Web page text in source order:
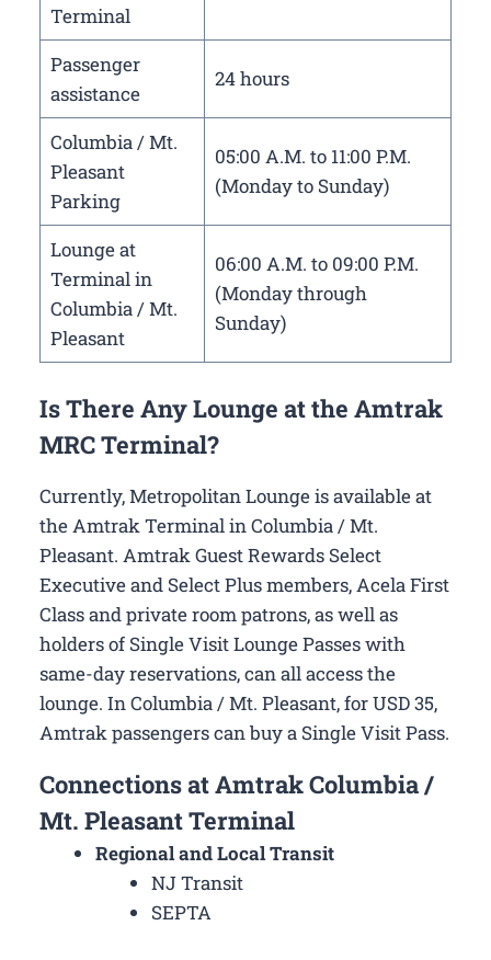
Terminal
Passenger
assistance
24 hours
Columbia / Mt.
Pleasant
Parking
05:00 A.M. to 11:00 P.M.
(Monday to Sunday)
Lounge at
Terminal in
Columbia / Mt.
Pleasant
06:00 A.M. to 09:00 P.M.
(Monday through
Sunday)
Is There Any Lounge at the Amtrak
MRC Terminal?
Currently, Metropolitan Lounge is available at
the Amtrak Terminal in Columbia / Mt.
Pleasant. Amtrak Guest Rewards Select
Executive and Select Plus members, Acela First
Class and private room patrons, as well as
holders of Single Visit Lounge Passes with
same-day reservations, can all access the
lounge. In Columbia / Mt. Pleasant, for USD 35,
Amtrak passengers can buy a Single Visit Pass.
Connections at Amtrak Columbia /
Mt. Pleasant Terminal
Regional and Local Transit
NJ Transit
SEPTA